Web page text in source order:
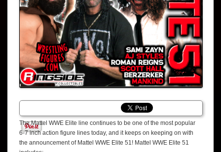
The Mattel WWE Elite line continues to be one of the most popular
6-7 inch action figure lines today, and it keeps on keeping on with
the announcement of Mattel WWE Elite 51! Mattel WWE Elite 51